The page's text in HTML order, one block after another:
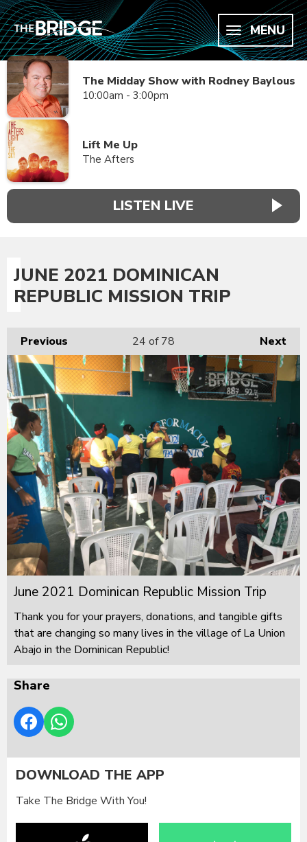
MENU
The Midday Show with Rodney Baylous
10:00am - 3:00pm
Lift Me Up
The Afters
LISTEN LIVE
JUNE 2021 DOMINICAN
REPUBLIC MISSION TRIP
Previous Next
24 of 78
June 2021 Dominican Republic Mission Trip
Thank you for your prayers, donations, and tangible gifts
that are changing so many lives in the village of La Union
Abajo in the Dominican Republic!
Share
DOWNLOAD THE APP
Take The Bridge With You!